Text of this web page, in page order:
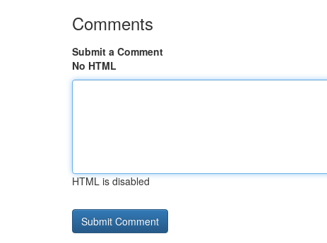
Comments
Submit a Comment
No HTML
HTML is disabled